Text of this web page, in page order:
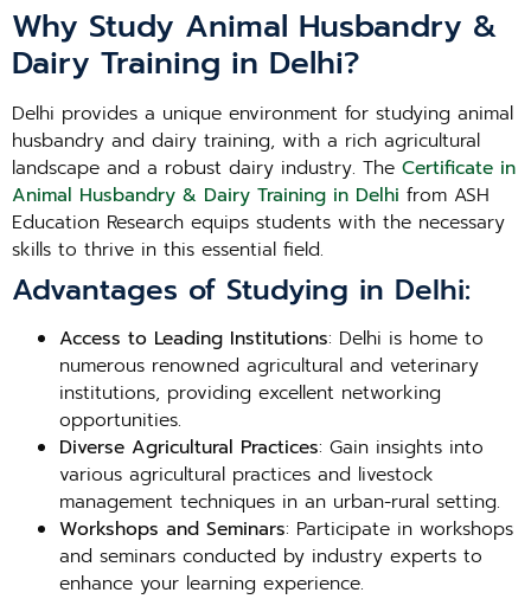
Why Study Animal Husbandry &
Dairy Training in Delhi?
Delhi provides a unique environment for studying animal
husbandry and dairy training, with a rich agricultural
landscape and a robust dairy industry. The Certificate in
Animal Husbandry & Dairy Training in Delhi from ASH
Education Research equips students with the necessary
skills to thrive in this essential field.
Advantages of Studying in Delhi:
Access to Leading Institutions: Delhi is home to
numerous renowned agricultural and veterinary
institutions, providing excellent networking
opportunities.
Diverse Agricultural Practices: Gain insights into
various agricultural practices and livestock
management techniques in an urban-rural setting.
Workshops and Seminars: Participate in workshops
and seminars conducted by industry experts to
enhance your learning experience.